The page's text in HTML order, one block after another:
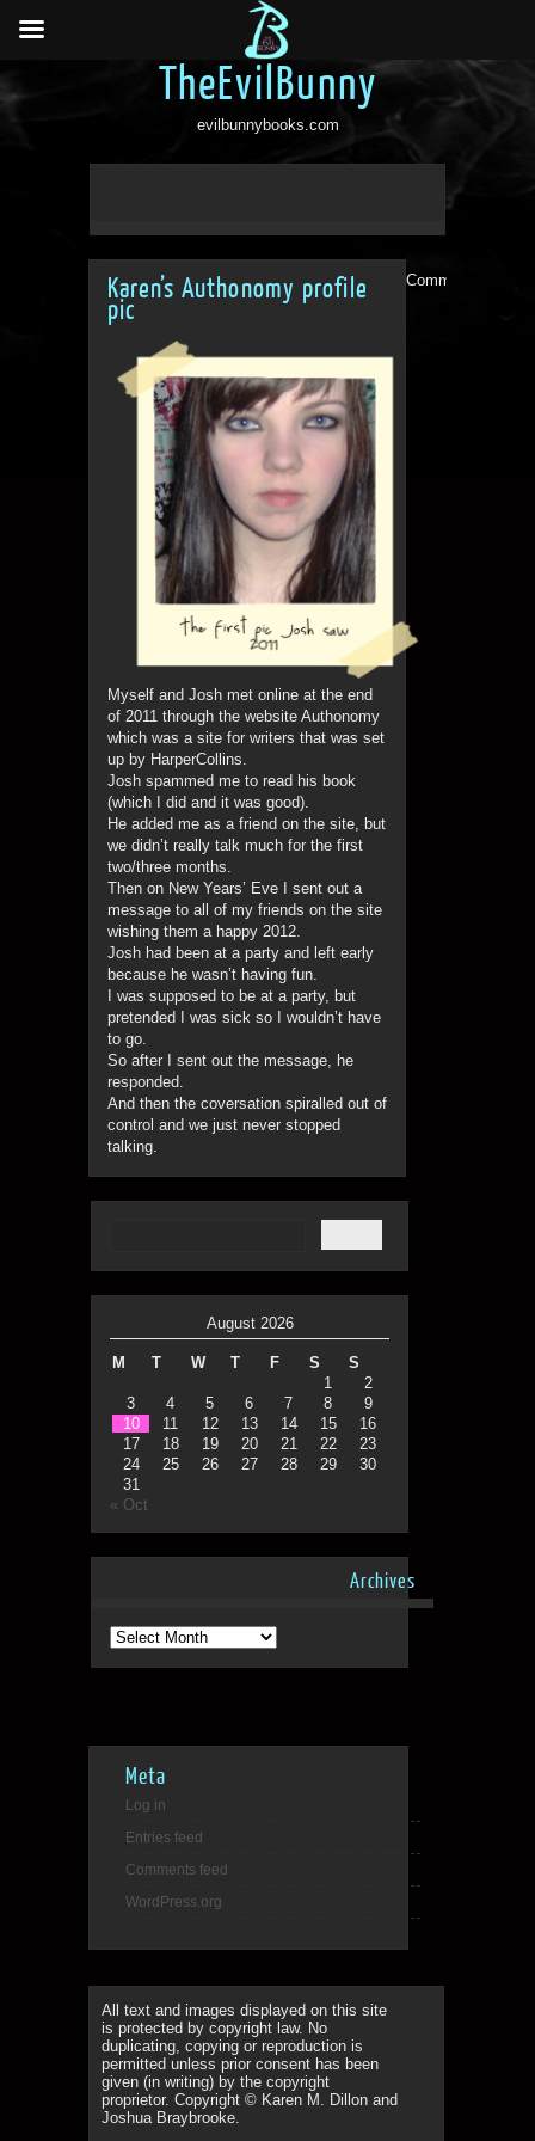
TheEvilBunny
evilbunnybooks.com
Karen’s Authonomy profile
pic
Myself and Josh met online at the end
of 2011 through the website Authonomy
which was a site for writers that was set
up by HarperCollins.
Josh spammed me to read his book
(which I did and it was good).
He added me as a friend on the site, but
we didn’t really talk much for the first
two/three months.
Then on New Years’ Eve I sent out a
message to all of my friends on the site
wishing them a happy 2012.
Josh had been at a party and left early
because he wasn’t having fun.
I was supposed to be at a party, but
pretended I was sick so I wouldn’t have
to go.
So after I sent out the message, he
responded.
And then the coversation spiralled out of
control and we just never stopped
talking.
Comments are
August 2026
M T W T F S
S
1
2
3
4 5 6 7 8
9
10
11 12 13 14 15
16
17
18 19 20 21 22
23
24
25 26 27 28 29
30
31
« Oct
Archives
Archives
Meta
Log in
Entries feed
Comments feed
WordPress.org
All text and images displayed on this site
is protected by copyright law. No
duplicating, copying or reproduction is
permitted unless prior consent has been
given (in writing) by the copyright
proprietor. Copyright © Karen M. Dillon and
Joshua Braybrooke.